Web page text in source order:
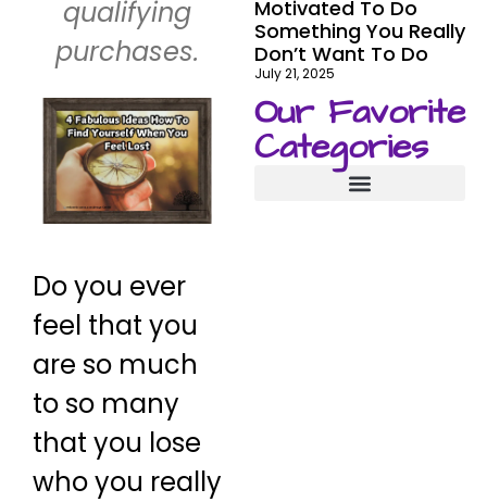
qualifying
purchases.
Do you ever
feel that you
are so much
to so many
that you lose
who you really
Motivated To Do
Something You Really
Don’t Want To Do
July 21, 2025
Our Favorite
Categories